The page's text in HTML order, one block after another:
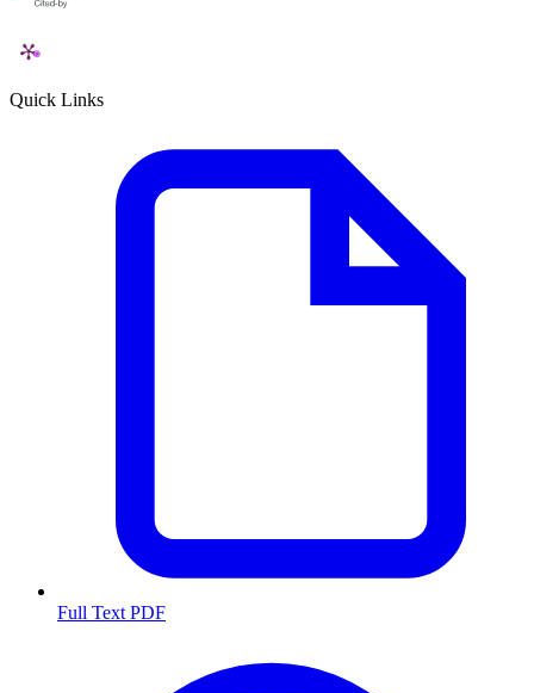
Quick Links
Full Text PDF